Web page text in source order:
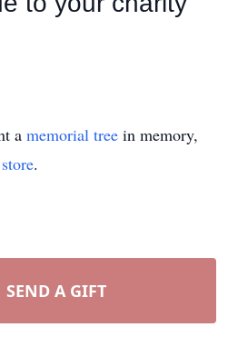
a memorial tree in memory,
.
SEND A GIFT